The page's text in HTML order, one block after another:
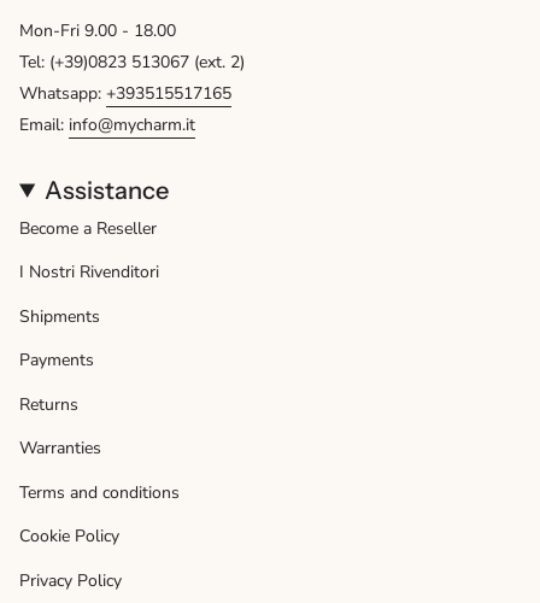
Mon-Fri 9.00 - 18.00
Tel: (+39)0823 513067 (ext. 2)
Whatsapp: +393515517165
Email: info@mycharm.it
Assistance
Become a Reseller
I Nostri Rivenditori
Shipments
Payments
Returns
Warranties
Terms and conditions
Cookie Policy
Privacy Policy